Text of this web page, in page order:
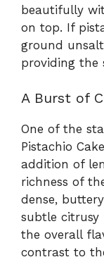
beautifully
on top. If
ground
providing the
A Burst of
One of the
Pistachio
addition of
richness of
dense,
subtle citrusy
the overall
contrast to